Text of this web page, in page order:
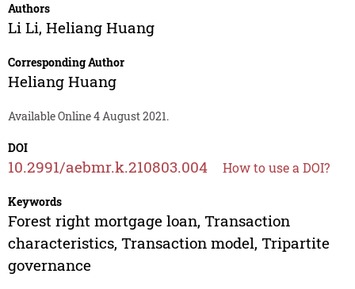
Authors
Li Li, Heliang Huang
Corresponding Author
Heliang Huang
Available Online 4 August 2021.
DOI
10.2991/aebmr.k.210803.004 How to use a DOI?
Keywords
Forest right mortgage loan, Transaction
characteristics, Transaction model, Tripartite
governance